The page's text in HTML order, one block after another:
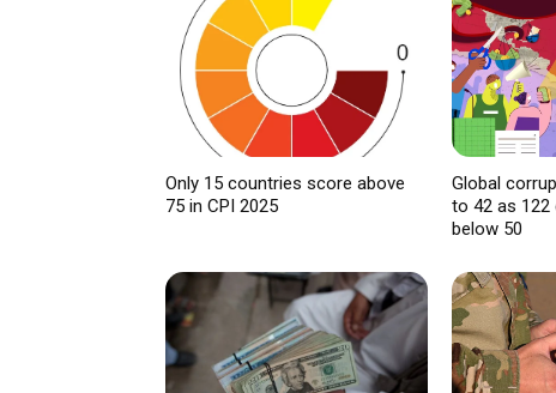
Only 15 countries score above
75 in CPI 2025
Global
to 42 as
below 50